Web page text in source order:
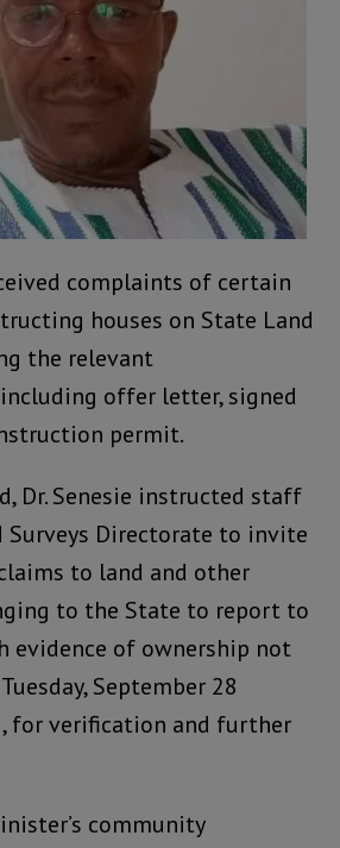
complaints of certain
houses on State Land
the relevant
offer letter, signed
permit.
Dr. Senesie instructed staff
Surveys Directorate to invite
to land and other
to the State to report to
evidence of ownership not
September 28
for verification and further
community